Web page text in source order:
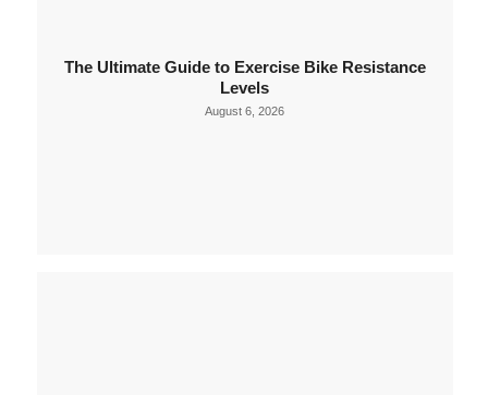
The Ultimate Guide to Exercise Bike Resistance
Levels
August 6, 2026